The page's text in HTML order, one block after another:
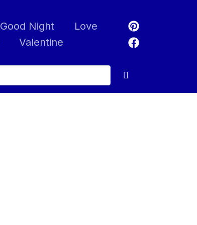
Good Night
Love
Valentine